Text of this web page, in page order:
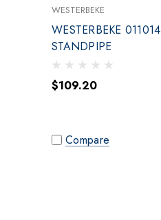
WESTERBEKE
WESTERBEKE 011014
STANDPIPE
$109.20
Compare